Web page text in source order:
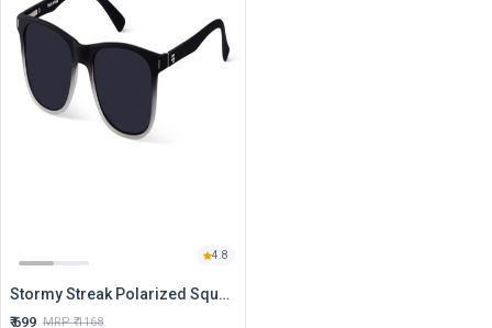
4.8
Stormy Streak Polarized Square Sunglasses
₹699 MRP ₹1168